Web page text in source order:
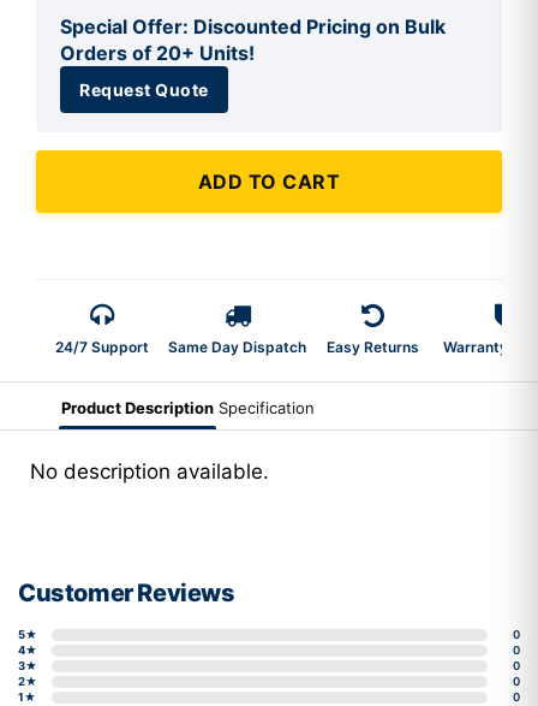
Special Offer: Discounted Pricing on Bulk
Orders of 20+ Units!
Request Quote
ADD TO CART
24/7 Support Same Day Dispatch Easy Returns Warranty 2-
Product Description Specification
No description available.
Customer Reviews
5★
0
4★
0
3★
0
2★
0
1★
0